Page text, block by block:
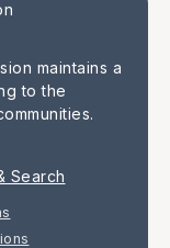
maintains a
to the
Search